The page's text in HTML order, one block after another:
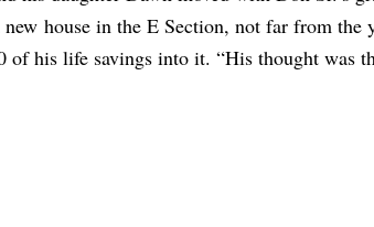
house in the E Section, not far from the
of his life savings into it. “His thought was